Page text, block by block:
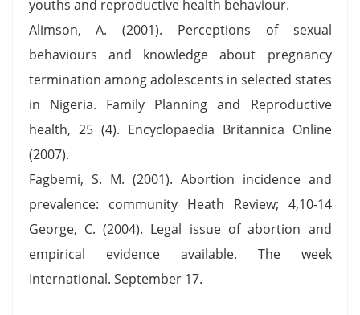
youths and reproductive health behaviour.
Alimson, A. (2001). Perceptions of sexual
behaviours and knowledge about pregnancy
termination among adolescents in selected states
in Nigeria. Family Planning and Reproductive
health, 25 (4). Encyclopaedia Britannica Online
(2007).
Fagbemi, S. M. (2001). Abortion incidence and
prevalence: community Heath Review; 4,10-14
George, C. (2004). Legal issue of abortion and
empirical evidence available. The week
International. September 17.